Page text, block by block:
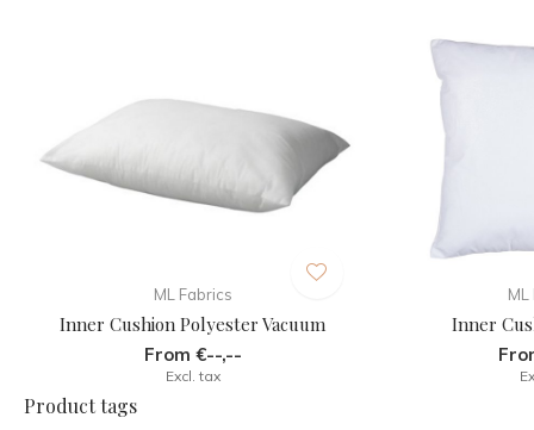
ML Fabrics
Inner Cushion Polyester Vacuum
From €--,--
Excl. tax
ML
Inner
Product tags